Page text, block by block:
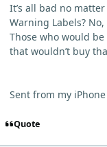
It’s all bad no
Warning Labels?
Those who would
that wouldn’t buy
Sent from my
Quote